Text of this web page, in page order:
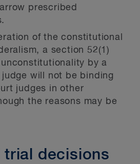
prescribed
of the constitutional
a section 52(1)
by a
will not be binding
judges in other
the reasons may be
trial decisions